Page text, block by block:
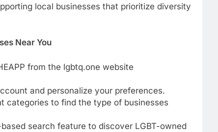
local businesses that prioritize diversity
Near You
from the lgbtq.one website
and personalize your preferences.
categories to find the type of businesses
search feature to discover LGBT-owned